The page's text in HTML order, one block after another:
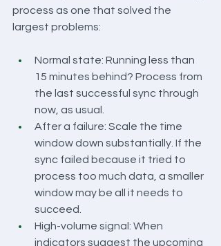
process as one that solved the
largest problems:
Normal state: Running less than
15 minutes behind? Process from
the last successful sync through
now, as usual.
After a failure: Scale the time
window down substantially. If the
sync failed because it tried to
process too much data, a smaller
window may be all it needs to
succeed.
High-volume signal: When
indicators suggest the upcoming